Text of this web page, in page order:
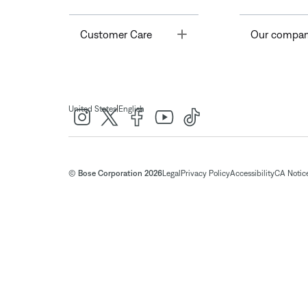
Customer Care Toggle Our
United States| English
© Bose Corporation 2026Legal Privacy PolicyAccessibilityCA